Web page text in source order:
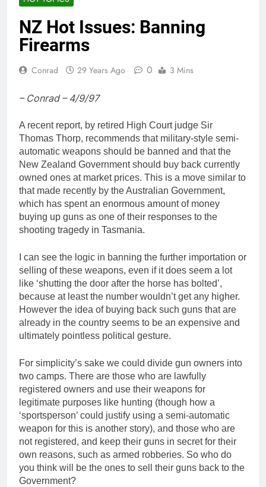
NZ Hot Issues: Banning
Firearms
Conrad 29 Years Ago 0 3 Mins
– Conrad – 4/9/97
A recent report, by retired High Court judge Sir
Thomas Thorp, recommends that military-style semi-
automatic weapons should be banned and that the
New Zealand Government should buy back currently
owned ones at market prices. This is a move similar to
that made recently by the Australian Government,
which has spent an enormous amount of money
buying up guns as one of their responses to the
shooting tragedy in Tasmania.
I can see the logic in banning the further importation or
selling of these weapons, even if it does seem a lot
like ‘shutting the door after the horse has bolted’,
because at least the number wouldn’t get any higher.
However the idea of buying back such guns that are
already in the country seems to be an expensive and
ultimately pointless political gesture.
For simplicity’s sake we could divide gun owners into
two camps. There are those who are lawfully
registered owners and use their weapons for
legitimate purposes like hunting (though how a
‘sportsperson’ could justify using a semi-automatic
weapon for this is another story), and those who are
not registered, and keep their guns in secret for their
own reasons, such as armed robberies. So who do
you think will be the ones to sell their guns back to the
Government?